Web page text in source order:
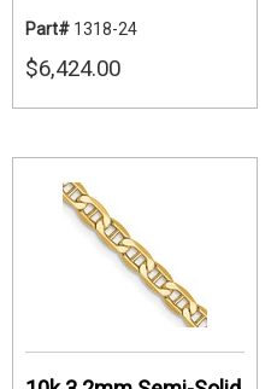
Part# 1318-24
$6,424.00